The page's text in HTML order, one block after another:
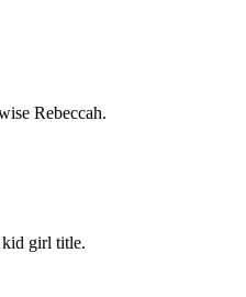
Rebeccah.
kid girl title.